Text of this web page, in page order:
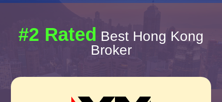
#2 Rated Best Hong Kong
Broker